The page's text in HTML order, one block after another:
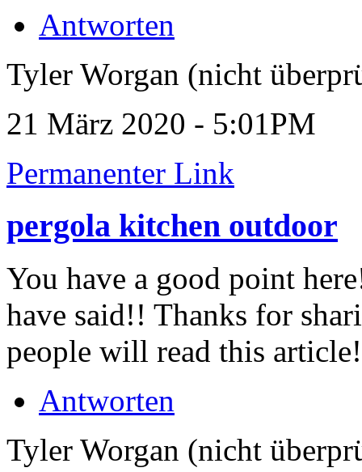
Antworten
Tyler Worgan (nicht
21 März 2020 - 5:01PM
Permanenter Link
pergola kitchen outdoor
You have a good point
have said!! Thanks for
people will read this
Antworten
Tyler Worgan (nicht